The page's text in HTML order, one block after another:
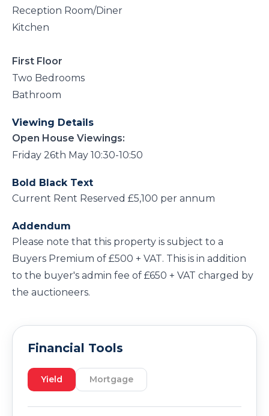
Reception Room/Diner
Kitchen
First Floor
Two Bedrooms
Bathroom
Viewing Details
Open House Viewings:
Friday 26th May 10:30-10:50
Bold Black Text
Current Rent Reserved £5,100 per annum
Addendum
Please note that this property is subject to a
Buyers Premium of £500 + VAT. This is in addition
to the buyer's admin fee of £650 + VAT charged by
the auctioneers.
Financial Tools
Yield Mortgage